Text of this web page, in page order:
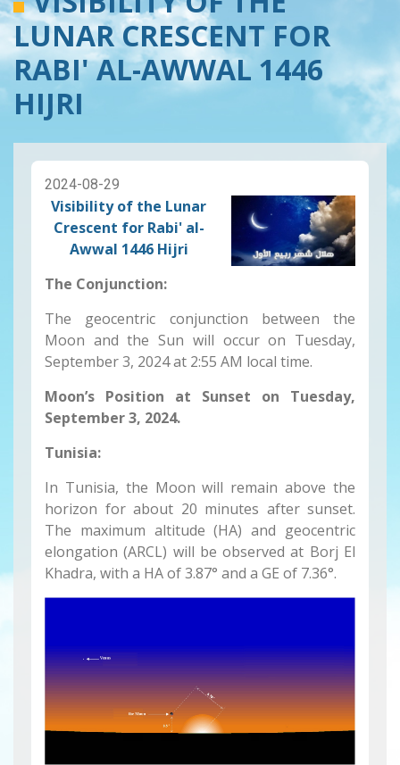
LUNAR CRESCENT FOR
RABI' AL-AWWAL 1446
HIJRI
2024-08-29
Visibility of the Lunar
Crescent for Rabi' al-
Awwal 1446 Hijri
The Conjunction:
The geocentric conjunction between the
Moon and the Sun will occur on Tuesday,
September 3, 2024at 2:55 AM local time.
Moon’s Position at Sunset on Tuesday,
September 3, 2024.
Tunisia:
In Tunisia, the Moon will remain above the
horizon for about 20 minutes after sunset.
The maximum altitude (HA) and geocentric
elongation (ARCL) will be observed at Borj El
Khadra, with a HA of 3.87° and a GE of 7.36°.